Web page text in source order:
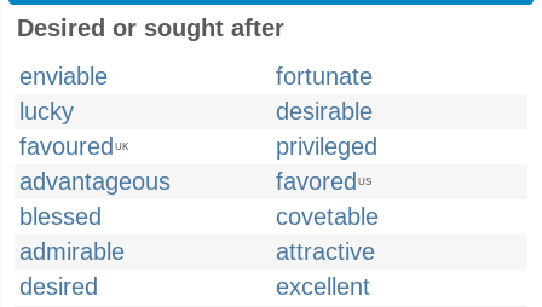
Desired or sought after
enviable
fortunate
lucky
desirable
favoured UK
privileged
advantageous
favored US
blessed
covetable
admirable
attractive
desired
excellent